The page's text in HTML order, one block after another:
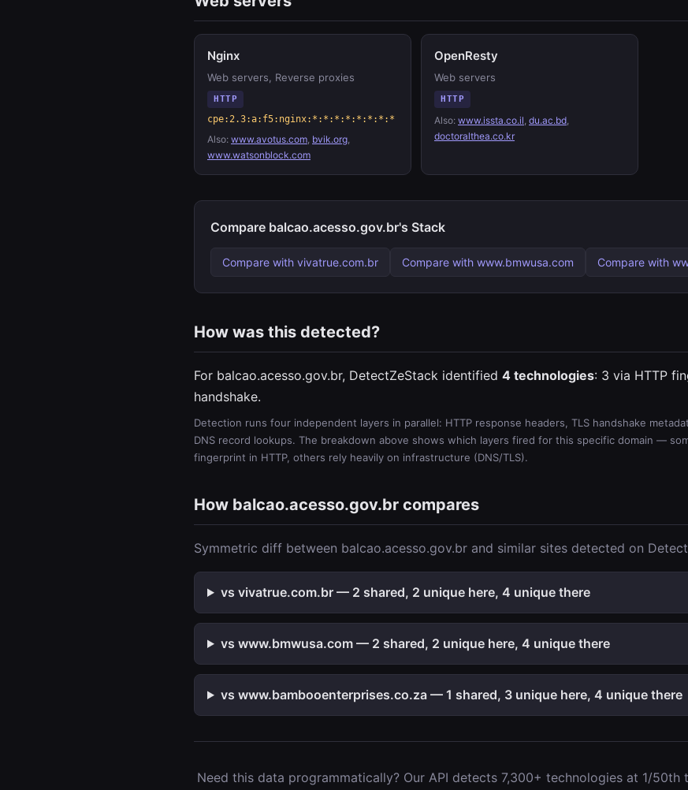
Nginx
Web servers, Reverse proxies
HTTP
cpe:2.3:a:f5:nginx:*:*:*:*:*:*:*:*
Also: www.avotus.com, bvik.org,
www.watsonblock.com
OpenResty
Web servers
HTTP
Also: www.issta.co.il, du.ac.bd,
doctoralthea.co.kr
Compare balcao.acesso.gov.br's Stack
Compare with vivatrue.com.br Compare with www.bmwusa.com Compare with
How was this detected?
For balcao.acesso.gov.br, DetectZeStack identified 4 technologies: 3 via HTTP
handshake.
Detection runs four independent layers in parallel: HTTP response headers, TLS handshake
DNS record lookups. The breakdown above shows which layers fired for this specific domain —
fingerprint in HTTP, others rely heavily on infrastructure (DNS/TLS).
How balcao.acesso.gov.br compares
Symmetric diff between balcao.acesso.gov.br and similar sites detected on
vs vivatrue.com.br — 2 shared, 2 unique here, 4 unique there
vs www.bmwusa.com — 2 shared, 2 unique here, 4 unique there
vs www.bambooenterprises.co.za — 1 shared, 3 unique here, 4 unique there
Need this data programmatically? Our API detects 7,300+ technologies at 1/